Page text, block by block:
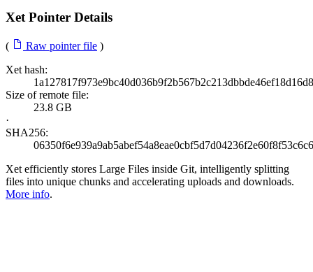
Xet Pointer Details
( Raw pointer file )
Xet hash:
Size of remote file:
23.8 GB
·
SHA256:
Xet efficiently stores Large Files inside Git, intelligently splitting
files into unique chunks and accelerating uploads and downloads.
More info.